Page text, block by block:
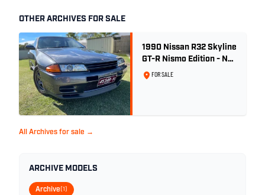
OTHER ARCHIVES FOR SALE
1990 Nissan R32 Skyline
GT-R Nismo Edition - No.
32 of 560
FOR SALE
All Archives for sale →
ARCHIVE MODELS
Archive(1)